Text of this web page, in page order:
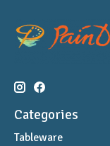
Categories
Tableware